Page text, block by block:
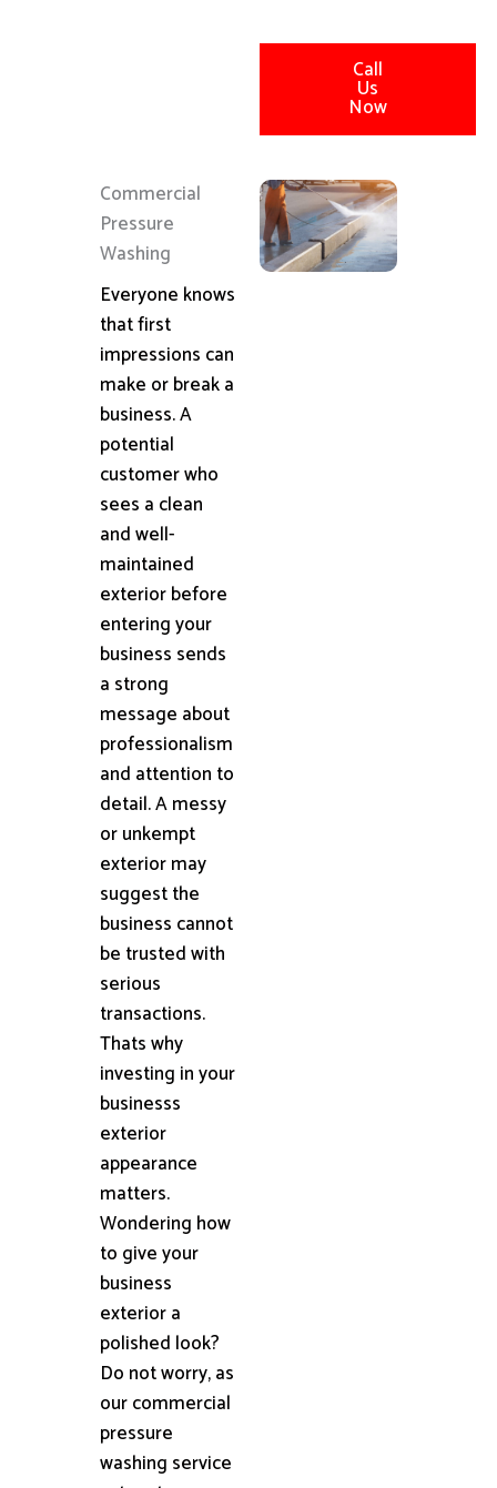
Call
Us
Now
Commercial
Pressure
Washing
Everyone knows
that first
impressions can
make or break a
business. A
potential
customer who
sees a clean
and well-
maintained
exterior before
entering your
business sends
a strong
message about
professionalism
and attention to
detail. A messy
or unkempt
exterior may
suggest the
business cannot
be trusted with
serious
transactions.
Thats why
investing in your
businesss
exterior
appearance
matters.
Wondering how
to give your
business
exterior a
polished look?
Do not worry, as
our commercial
pressure
washing service